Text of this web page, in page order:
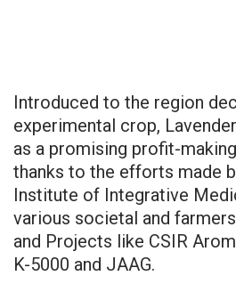
Introduced to the region
experimental crop,
as a promising profit-
thanks to the efforts made
Institute of Integrative
various societal and
and Projects like CSIR
K-5000 and JAAG.